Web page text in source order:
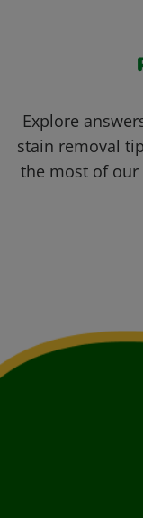
Explore
stain removal
the most of our